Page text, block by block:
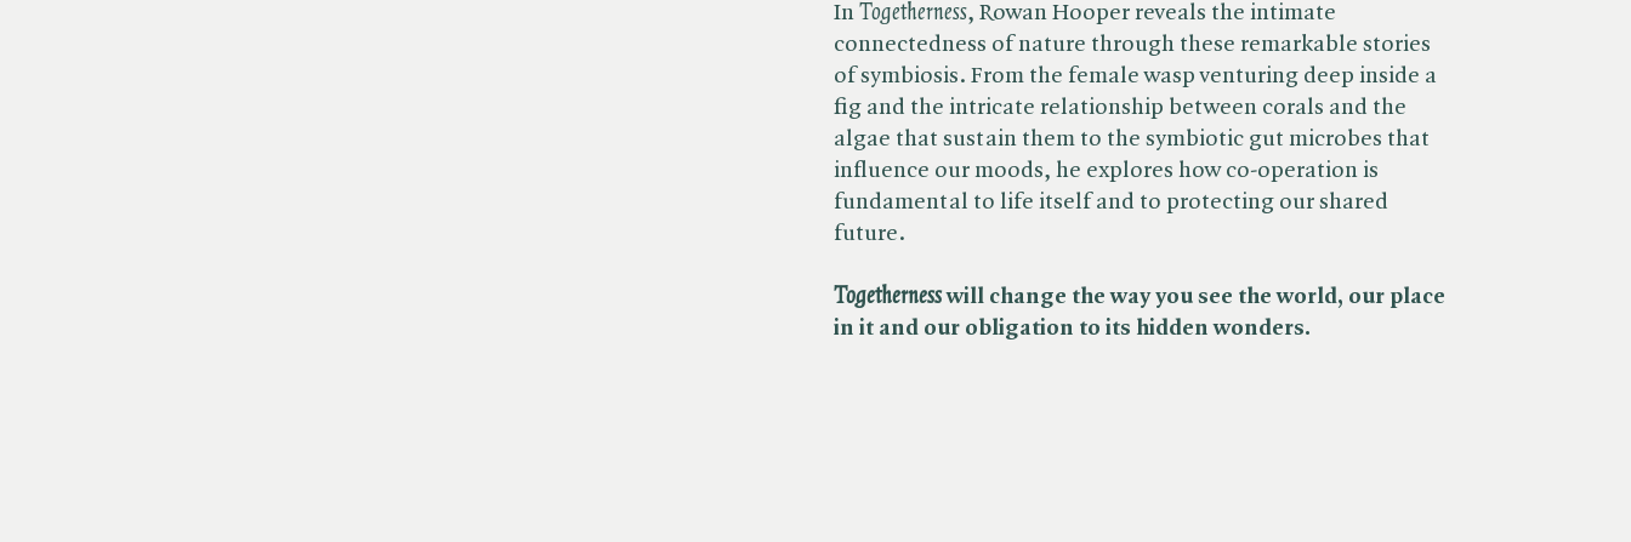
In ​ Togetherness, Rowan Hooper reveals the intimate
connectedness of nature through these remarkable stories
of symbiosis. From the female wasp venturing deep inside a
fig and the intricate relationship between corals and the
algae that sustain them to the symbiotic gut microbes that
influence our moods, he explores how co-operation is
fundamental to life itself and to protecting our shared
future.
Togethernesswill change the way you see the world, our place
in it and our obligation to its hidden wonders.